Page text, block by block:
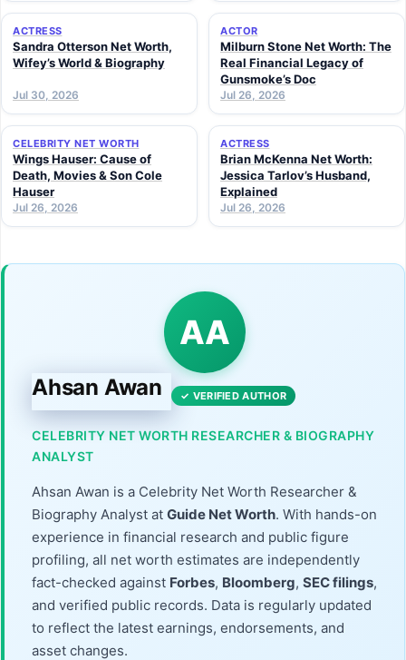
ACTRESS
Sandra Otterson Net Worth,
Wifey’s World & Biography
Jul 30, 2026
ACTOR
Milburn Stone Net Worth: The
Real Financial Legacy of
Gunsmoke’s Doc
Jul 26, 2026
CELEBRITY NET WORTH
Wings Hauser: Cause of
Death, Movies & Son Cole
Hauser
Jul 26, 2026
ACTRESS
Brian McKenna Net Worth:
Jessica Tarlov’s Husband,
Explained
Jul 26, 2026
AA
Ahsan Awan ✓ VERIFIED AUTHOR
CELEBRITY NET WORTH RESEARCHER & BIOGRAPHY
ANALYST
Ahsan Awan is a Celebrity Net Worth Researcher &
Biography Analyst at Guide Net Worth. With hands-on
experience in financial research and public figure
profiling, all net worth estimates are independently
fact-checked against Forbes, Bloomberg, SEC filings,
and verified public records. Data is regularly updated
to reflect the latest earnings, endorsements, and
asset changes.